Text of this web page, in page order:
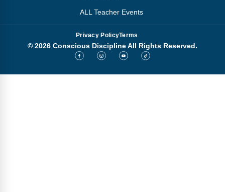
ALL Teacher Events
Privacy PolicyTerms
© 2026 Conscious Discipline All Rights Reserved.